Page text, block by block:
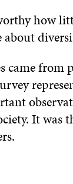
how
about
from
It